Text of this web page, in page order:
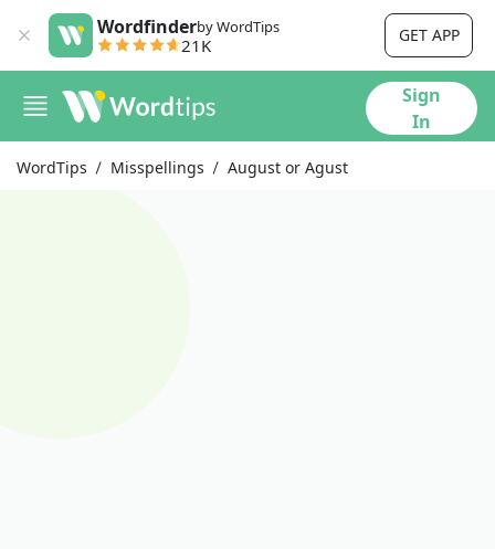
Wordfinderby WordTips
21K GET APP
Sign
In
WordTips Misspellings August or Agust